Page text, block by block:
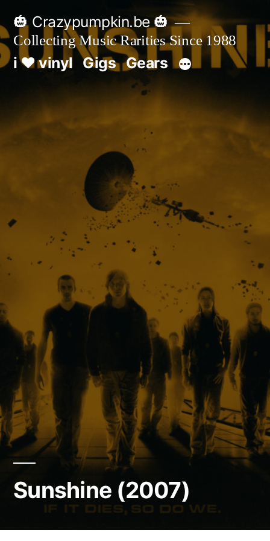
Skip
to
content
🎃 Crazypumpkin.be 🎃
Collecting Music Rarities Since 1988
i ♥ vinyl Gigs Gears
Sunshine (2007)